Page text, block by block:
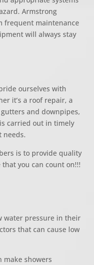
Armstrong
frequent maintenance
will always stay
ourselves with
it’s a roof repair, a
and downpipes,
carried out in timely
needs.
is to provide quality
you can count on!!!
water pressure in their
that can cause low
make showers